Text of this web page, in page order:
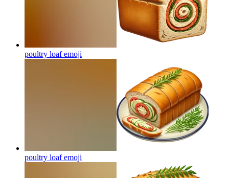
poultry loafemoji
poultry loafemoji